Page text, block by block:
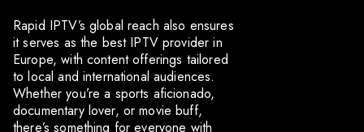
Rapid IPTV’s global reach also ensures
it serves as the best IPTV provider in
Europe, with content offerings tailored
to local and international audiences.
Whether you’re a sports aficionado,
documentary lover, or movie buff,
there’s something for everyone with